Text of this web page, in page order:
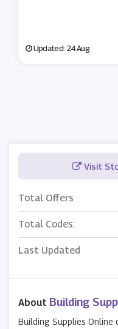
Visit
Total Offers
Total Codes:
Last Updated
About Building
Building Supplies Online
Updated: 24 Aug